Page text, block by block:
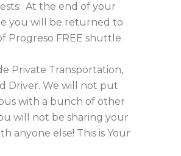
At the end of your
you will be returned to
Progreso FREE shuttle
Private Transportation,
Driver. We will not put
with a bunch of other
will not be sharing your
anyone else! This is Your